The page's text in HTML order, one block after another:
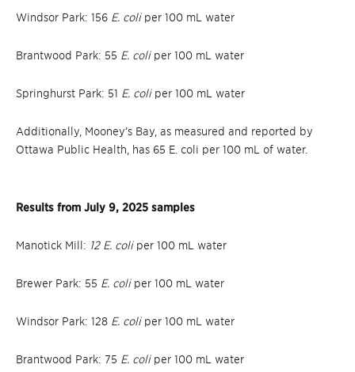
Windsor Park: 156 E. coliper 100 mL water
Brantwood Park: 55 E. coliper 100 mL water
Springhurst Park: 51 E. coliper 100 mL water
Additionally, Mooney’s Bay, as measured and reported by
Ottawa Public Health, has 65 E. coli per 100 mL of water.
Results from July 9, 2025 samples
Manotick Mill: 12 E. coliper 100 mL water
Brewer Park: 55 E. coliper 100 mL water
Windsor Park: 128 E. coliper 100 mL water
Brantwood Park: 75 E. coliper 100 mL water